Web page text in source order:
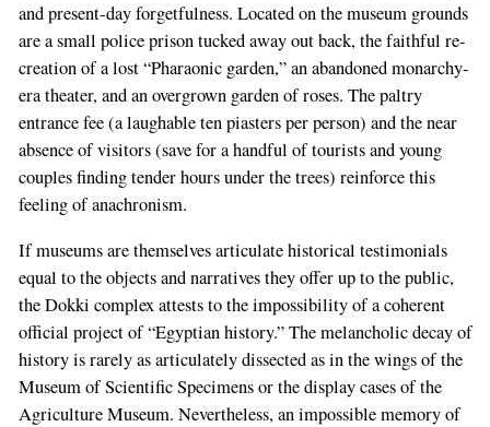
and present-day forgetfulness. Located on the museum grounds
are a small police prison tucked away out back, the faithful re-
creation of a lost “Pharaonic garden,” an abandoned monarchy-
era theater, and an overgrown garden of roses. The paltry
entrance fee (a laughable ten piasters per person) and the near
absence of visitors (save for a handful of tourists and young
couples finding tender hours under the trees) reinforce this
feeling of anachronism.
If museums are themselves articulate historical testimonials
equal to the objects and narratives they offer up to the public,
the Dokki complex attests to the impossibility of a coherent
official project of “Egyptian history.” The melancholic decay of
history is rarely as articulately dissected as in the wings of the
Museum of Scientific Specimens or the display cases of the
Agriculture Museum. Nevertheless, an impossible memory of